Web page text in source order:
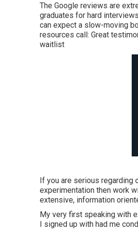
The Google reviews are
graduates for hard
can expect a slow-moving
resources call: Great
waitlist
If you are serious regarding
experimentation then work
extensive, information
My very first speaking with
I signed up with had me